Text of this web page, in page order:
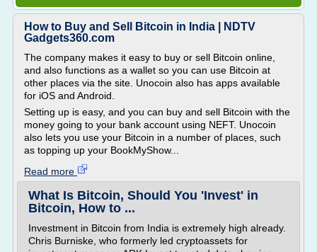
How to Buy and Sell Bitcoin in India | NDTV
Gadgets360.com
The company makes it easy to buy or sell Bitcoin online,
and also functions as a wallet so you can use Bitcoin at
other places via the site. Unocoin also has apps available
for iOS and Android.
Setting up is easy, and you can buy and sell Bitcoin with the
money going to your bank account using NEFT. Unocoin
also lets you use your Bitcoin in a number of places, such
as topping up your BookMyShow...
Read more
What Is Bitcoin, Should You 'Invest' in
Bitcoin, How to ...
Investment in Bitcoin from India is extremely high already.
Chris Burniske, who formerly led cryptoassets for